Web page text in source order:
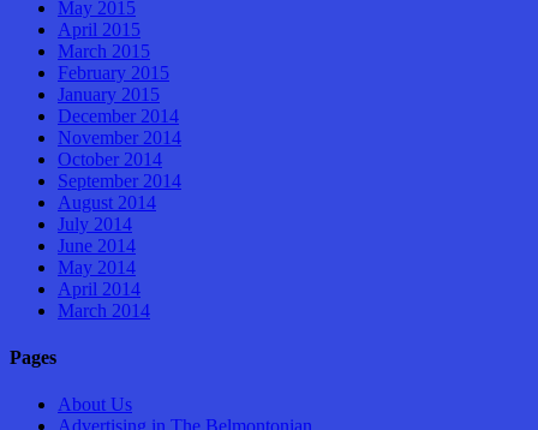
May 2015
April 2015
March 2015
February 2015
January 2015
December 2014
November 2014
October 2014
September 2014
August 2014
July 2014
June 2014
May 2014
April 2014
March 2014
Pages
About Us